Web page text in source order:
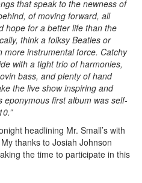
that speak to the newness of
of moving forward, all
hope for a better life than the
think a folksy Beatles or
more instrumental force. Catchy
with a tight trio of harmonies,
bass, and plenty of hand
the live show inspiring and
eponymous first album was self-
headlining Mr. Small’s with
thanks to Josiah Johnson
the time to participate in this